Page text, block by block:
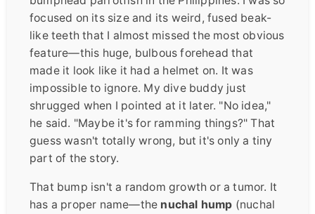
focused on its size and its weird, fused beak-
like teeth that I almost missed the most obvious
feature—this huge, bulbous forehead that
made it look like it had a helmet on. It was
impossible to ignore. My dive buddy just
shrugged when I pointed at it later. "No idea,"
he said. "Maybe it's for ramming things?" That
guess wasn't totally wrong, but it's only a tiny
part of the story.
That bump isn't a random growth or a tumor. It
has a proper name—the nuchal hump (nuchal